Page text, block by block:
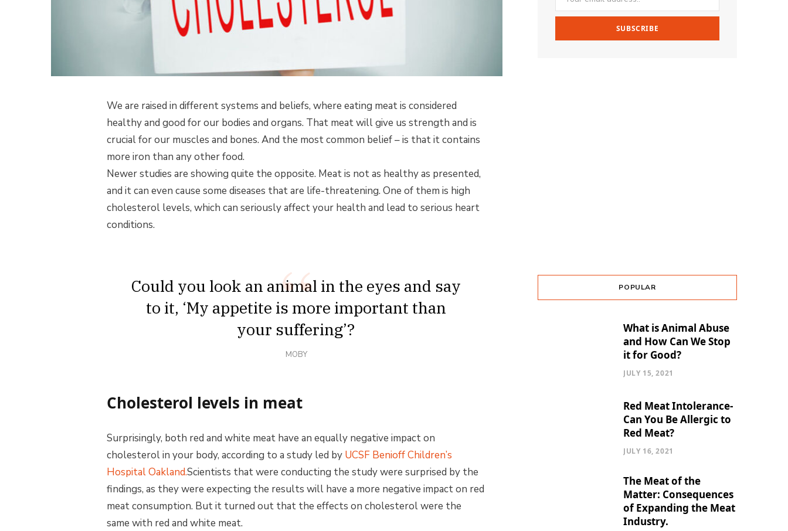
We are raised in different systems and beliefs, where eating meat is considered
healthy and good for our bodies and organs. That meat will give us strength and is
crucial for our muscles and bones. And the most common belief – is that it contains
more iron than any other food.
Newer studies are showing quite the opposite. Meat is not as healthy as presented,
and it can even cause some diseases that are life-threatening. One of them is high
cholesterol levels, which can seriously affect your health and lead to serious heart
conditions.
Could you look an animal in the eyes and say
to it, ‘My appetite is more important than
your suffering’?
MOBY
Cholesterol levels in meat
Surprisingly, both red and white meat have an equally negative impact on
cholesterol in your body, according to a study led by UCSF Benioff Children’s
Hospital Oakland.Scientists that were conducting the study were surprised by the
findings, as they were expecting the results will have a more negative impact on red
meat consumption. But it turned out that the effects on cholesterol were the
same with red and white meat.
POPULAR
What is Animal Abuse
and How Can We Stop
it for Good?
JULY 15, 2021
Red Meat Intolerance-
Can You Be Allergic to
Red Meat?
JULY 16, 2021
The Meat of the
Matter: Consequences
of Expanding the Meat
Industry.